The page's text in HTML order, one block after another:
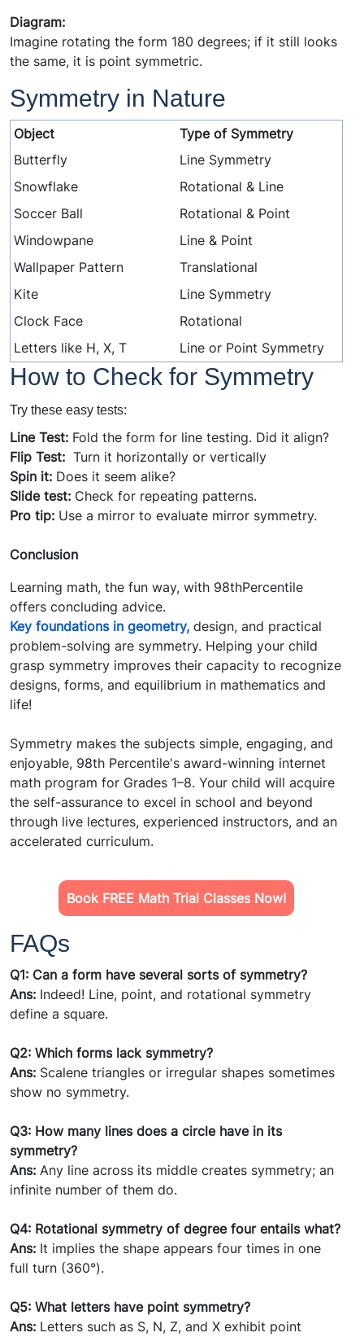
Diagram:
Imagine rotating the form 180 degrees; if it still looks
the same, it is point symmetric.
Symmetry in Nature
Object
Type of Symmetry
Butterfly
Line Symmetry
Snowflake
Rotational & Line
Soccer Ball
Rotational & Point
Windowpane
Line & Point
Wallpaper Pattern
Translational
Kite
Line Symmetry
Clock Face
Rotational
Letters like H, X, T
Line or Point Symmetry
How to Check for Symmetry
Try these easy tests:
Line Test: Fold the form for line testing. Did it align?
Flip Test: Turn it horizontally or vertically
Spin it: Does it seem alike?
Slide test: Check for repeating patterns.
Pro tip: Use a mirror to evaluate mirror symmetry.
Conclusion
Learning math, the fun way, with 98thPercentile
offers concluding advice.
Key foundations in geometry, design, and practical
problem-solving are symmetry. Helping your child
grasp symmetry improves their capacity to recognize
designs, forms, and equilibrium in mathematics and
life!
Symmetry makes the subjects simple, engaging, and
enjoyable, 98th Percentile's award-winning internet
math program for Grades 1–8. Your child will acquire
the self-assurance to excel in school and beyond
through live lectures, experienced instructors, and an
accelerated curriculum.
Book FREE Math Trial Classes Now!
FAQs
Q1: Can a form have several sorts of symmetry?
Ans: Indeed! Line, point, and rotational symmetry
define a square.
Q2: Which forms lack symmetry?
Ans: Scalene triangles or irregular shapes sometimes
show no symmetry.
Q3: How many lines does a circle have in its
symmetry?
Ans: Any line across its middle creates symmetry; an
infinite number of them do.
Q4: Rotational symmetry of degree four entails what?
Ans: It implies the shape appears four times in one
full turn (360°).
Q5: What letters have point symmetry?
Ans: Letters such as S, N, Z, and X exhibit point